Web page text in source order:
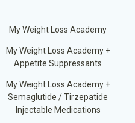
My Weight Loss Academy
My Weight Loss Academy +
Appetite Suppressants
My Weight Loss Academy +
Semaglutide / Tirzepatide
Injectable Medications